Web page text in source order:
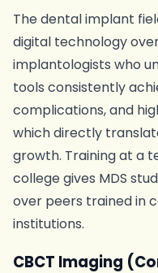
The dental implant
digital technology
implantologists who
tools consistently
complications, and
which directly
growth. Training at a
college gives MDS
over peers trained in
institutions.
CBCT Imaging